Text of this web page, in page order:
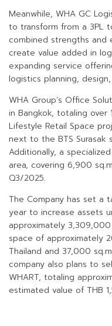
Meanwhile, WHA GC
to transform from a 3PL
combined strengths and
create value added in
expanding service
logistics planning,
WHA Group’s Office
in Bangkok, totaling over
Lifestyle Retail Space
next to the BTS Surasak
Additionally, a
area, covering 6,900
Q3/2025.
The Company has set a
year to increase assets
approximately
space of approximately
Thailand and 37,000
company also plans to
WHART, totaling
estimated value of THB